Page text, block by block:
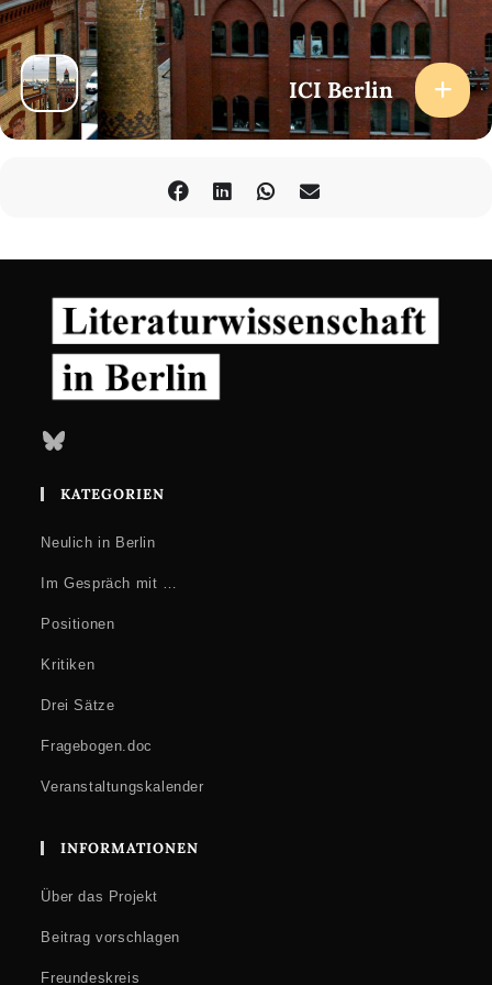
inconsistent and irreducible descriptions, theories, and models?
How might the tensions be made productive where they overlap
or come into contact? The ICI’s Lecture Series ‘Scale’ will address
such questions by reflecting upon the critical role of scale within
and across a wide range of different fields.
How to Attend
possibility to ask questions via chat.
ICI Berlin
Bluesky
KATEGORIEN
Neulich in Berlin
Im Gespräch mit …
Positionen
Kritiken
Drei Sätze
Fragebogen.doc
Veranstaltungskalender
INFORMATIONEN
Über das Projekt
Beitrag vorschlagen
Freundeskreis